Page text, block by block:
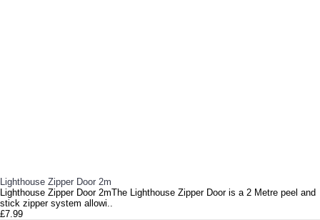
Lighthouse Zipper Door 2m
Lighthouse Zipper Door 2mThe Lighthouse Zipper Door is a 2 Metre peel and
stick zipper system allowi..
£7.99